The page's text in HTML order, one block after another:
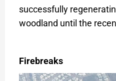
successfully
woodland until the
Firebreaks